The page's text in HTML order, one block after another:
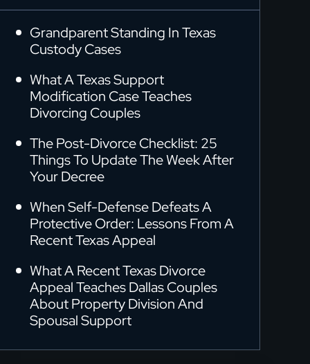
Grandparent Standing In Texas
Custody Cases
What A Texas Support
Modification Case Teaches
Divorcing Couples
The Post-Divorce Checklist: 25
Things To Update The Week After
Your Decree
When Self-Defense Defeats A
Protective Order: Lessons From A
Recent Texas Appeal
What A Recent Texas Divorce
Appeal Teaches Dallas Couples
About Property Division And
Spousal Support